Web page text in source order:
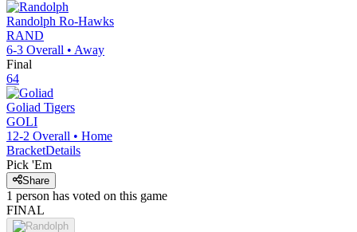
Randolph Ro-Hawks
RAND
6-3 Overall • Away
Final
64
Goliad Tigers
GOLI
12-2 Overall • Home
BracketDetails
Pick 'Em
Share
1 person has voted on this game
FINAL